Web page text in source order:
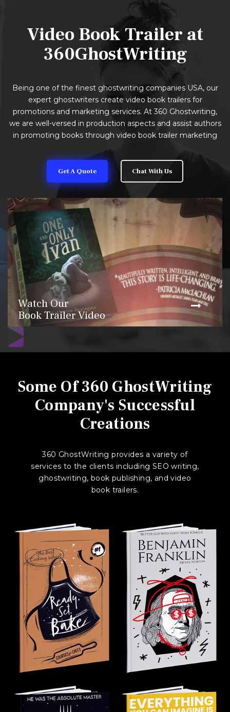
Video Book Trailer at
360GhostWriting
Being one of the finest ghostwriting companies USA, our
expert ghostwriters create video book trailers for
promotions and marketing services. At 360 Ghostwriting,
we are well-versed in production aspects and assist authors
in promoting books through video book trailer marketing
Get A Quote Chat With Us
Watch Our
Book Trailer Video
Some Of 360 GhostWriting
Company's Successful
Creations
360 GhostWriting provides a variety of
services to the clients including SEO writing,
ghostwriting, book publishing, and video
book trailers.